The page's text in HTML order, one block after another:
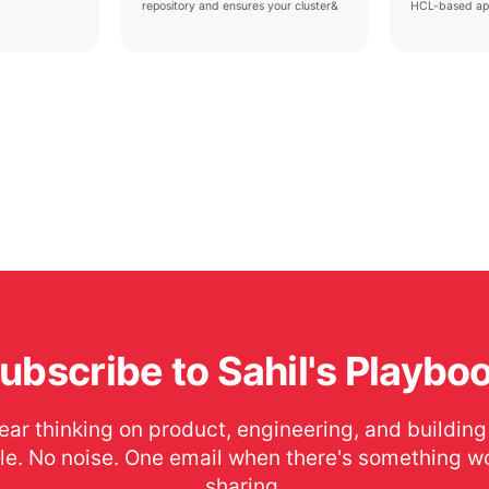
repository and ensures your cluster&
HCL-based
to Sahil's
thinking on product, engineering, and
No noise. One email when there's something